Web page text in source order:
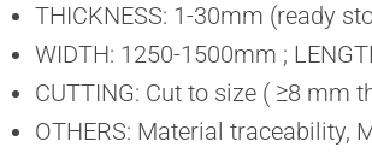
THICKNESS: 1-30mm (ready
WIDTH: 1250-1500mm ;
CUTTING: Cut to size ( ≥8 mm
OTHERS: Material traceability,